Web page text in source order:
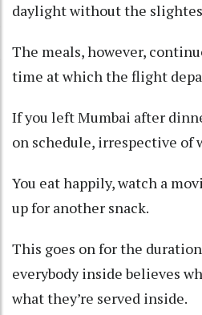
daylight without the
The meals, however,
time at which the flight
If you left Mumbai after
on schedule, irrespective of
You eat happily, watch a
up for another snack.
This goes on for the
everybody inside believes
what they’re served inside.